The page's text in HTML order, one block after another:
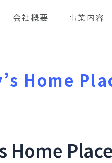
会社概要 事業内容
Home
Home